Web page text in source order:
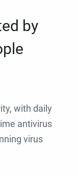
by
with daily
antivirus
virus